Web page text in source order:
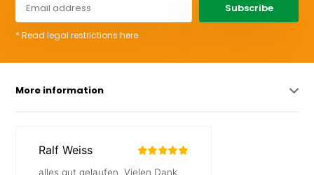
Subscribe
* Read legal restrictions here
More information